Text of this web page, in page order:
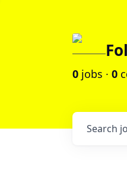
0 jobs · 0
Search